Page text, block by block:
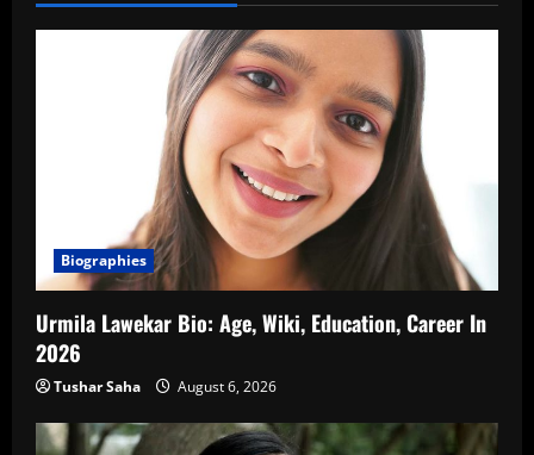
Biographies
Urmila Lawekar Bio: Age, Wiki, Education, Career In
2026
Tushar Saha August 6, 2026